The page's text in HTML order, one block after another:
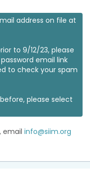
address on file at
to 9/12/23, please
email link
to check your spam
please select
email info@siim.org